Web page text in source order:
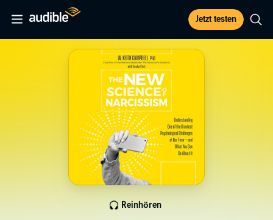
Jetzt testen
Reinhören